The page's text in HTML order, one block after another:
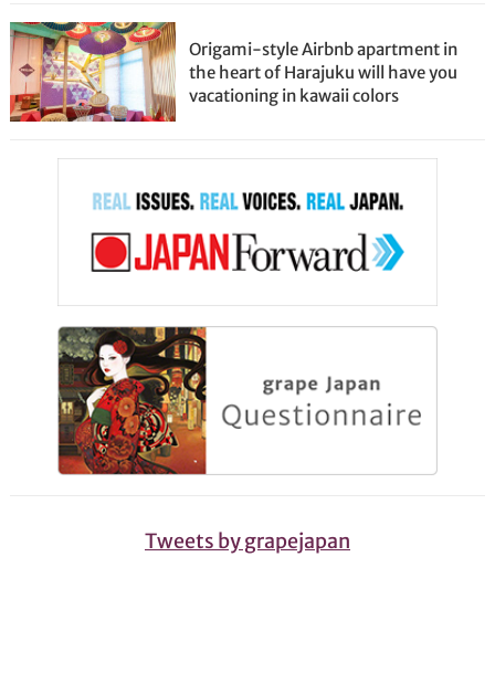
Origami-style Airbnb apartment in
the heart of Harajuku will have you
vacationing in kawaii colors
Tweets by grapejapan